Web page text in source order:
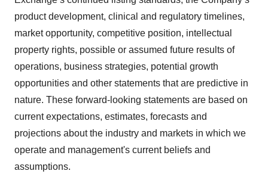
product development, clinical and regulatory timelines,
market opportunity, competitive position, intellectual
property rights, possible or assumed future results of
operations, business strategies, potential growth
opportunities and other statements that are predictive in
nature. These forward-looking statements are based on
current expectations, estimates, forecasts and
projections about the industry and markets in which we
operate and management's current beliefs and
assumptions.